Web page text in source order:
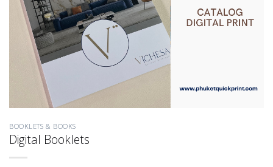
BOOKLETS & BOOKS
Digital Booklets